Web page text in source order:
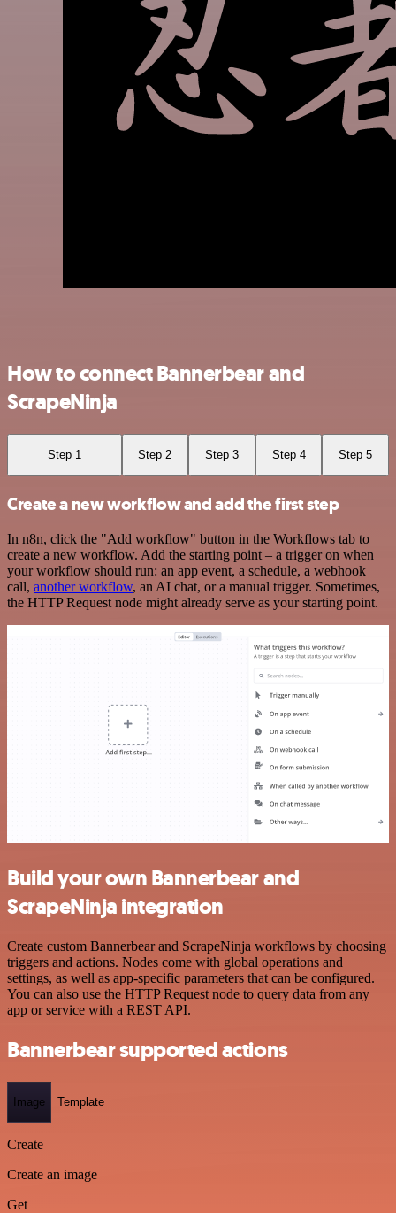
How to connect Bannerbear and
ScrapeNinja
Step 1 Step 2 Step 3 Step 4 Step 5
Create a new workflow and add the first step
In n8n, click the "Add workflow" button in the Workflows tab to
create a new workflow. Add the starting point – a trigger on when
your workflow should run: an app event, a schedule, a webhook
call, another workflow, an AI chat, or a manual trigger. Sometimes,
the HTTP Request node might already serve as your starting point.
Build your own Bannerbear and
ScrapeNinja integration
Create custom Bannerbear and ScrapeNinja workflows by choosing
triggers and actions. Nodes come with global operations and
settings, as well as app-specific parameters that can be configured.
You can also use the HTTP Request node to query data from any
app or service with a REST API.
Bannerbear supported actions
Image Template
Create
Create an image
Get